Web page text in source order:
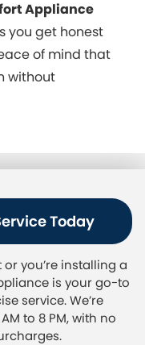
Today
you’re installing a
is your go-to
service. We’re
to 8 PM, with no
Appliance
you get honest
of mind that
without